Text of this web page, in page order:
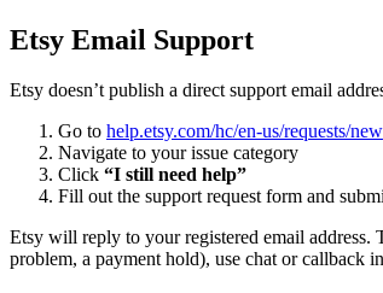
Etsy Email Support
Etsy doesn’t publish a direct support email
Go to help.etsy.com/hc/en-us/requests/new
Navigate to your issue category
Click “I still need help”
Fill out the support request form and
Etsy will reply to your registered email address.
problem, a payment hold), use chat or callback